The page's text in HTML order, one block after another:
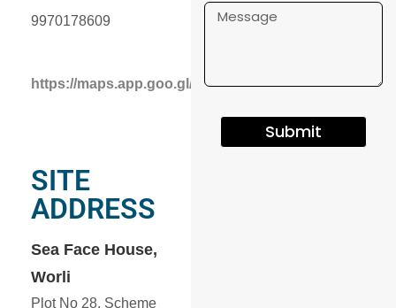
9970178609
https://maps.app.goo.gl/k4DcWhgEs7RJjp7b7
SITE
ADDRESS
Sea Face House,
Worli
Plot No 28, Scheme
Submit